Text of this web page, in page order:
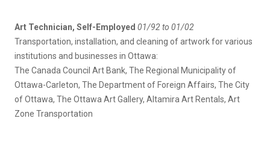
Art Technician, Self-Employed 01/92 to 01/02
Transportation, installation, and cleaning of artwork for various
institutions and businesses in Ottawa:
The Canada Council Art Bank, The Regional Municipality of
Ottawa-Carleton, The Department of Foreign Affairs, The City
of Ottawa, The Ottawa Art Gallery, Altamira Art Rentals, Art
Zone Transportation